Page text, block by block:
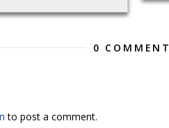
0
to post a comment.